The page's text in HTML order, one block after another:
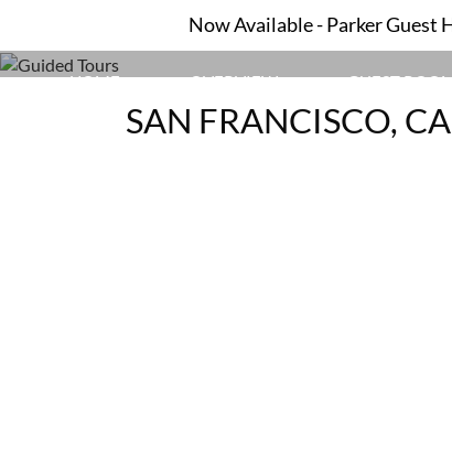
Now Available - Parker Guest
HOME OVERVIEW GUEST
SAN FRANCISCO,